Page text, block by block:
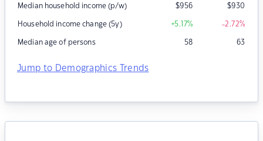
Median household income (p/w) $956 $930
Household income change (5y) +5.17% -2.72%
Median age of persons 58 63
Jump to Demographics Trends